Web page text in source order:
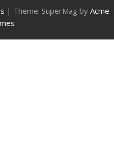
| Theme: SuperMag by Acme